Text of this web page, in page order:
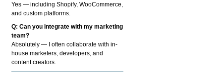
Yes — including Shopify, WooCommerce,
and custom platforms.
Q: Can you integrate with my marketing
team?
Absolutely — I often collaborate with in-
house marketers, developers, and
content creators.